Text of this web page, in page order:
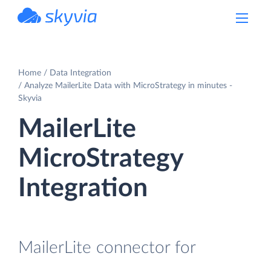
Home
Data Integration
Analyze MailerLite Data with MicroStrategy in minutes -
Skyvia
MailerLite
MicroStrategy
Integration
MailerLite connector for